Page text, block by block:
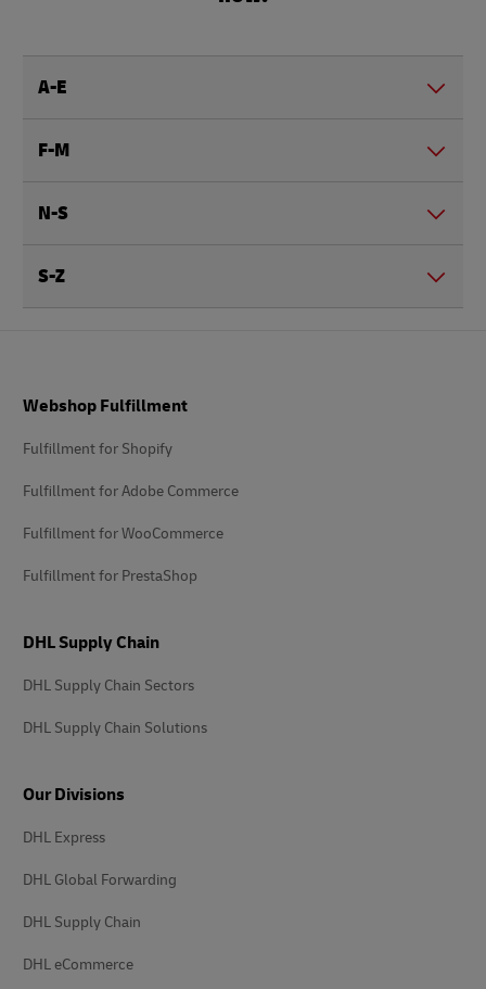
A-E
F-M
N-S
S-Z
Webshop Fulfillment
Fulfillment for Shopify
Fulfillment for Adobe Commerce
Fulfillment for WooCommerce
Fulfillment for PrestaShop
DHL Supply Chain
DHL Supply Chain Sectors
DHL Supply Chain Solutions
Our Divisions
DHL Express
DHL Global Forwarding
DHL Supply Chain
DHL eCommerce